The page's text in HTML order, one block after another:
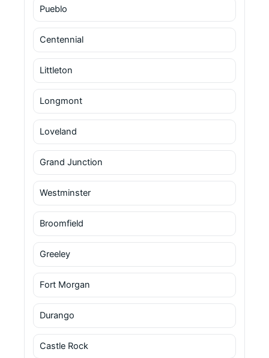
Pueblo
Centennial
Littleton
Longmont
Loveland
Grand Junction
Westminster
Broomfield
Greeley
Fort Morgan
Durango
Castle Rock